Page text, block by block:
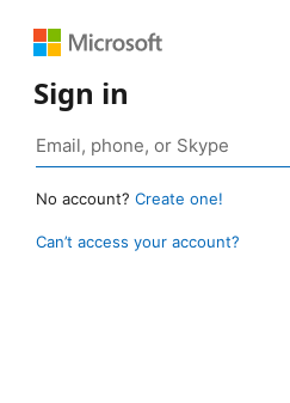
Sign in
No account? Create one!
Can’t access your account?